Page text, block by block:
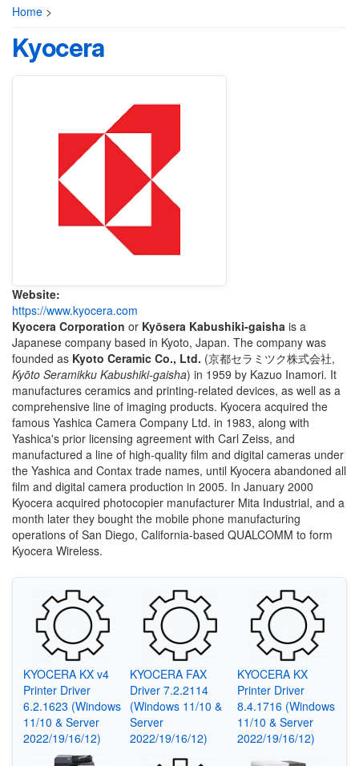
Home >
Kyocera
Website:
https://www.kyocera.com
Kyocera Corporation or Kyōsera Kabushiki-gaisha is a
Japanese company based in Kyoto, Japan. The company was
founded as Kyoto Ceramic Co., Ltd. (京都セラミツク株式会社,
Kyōto Seramikku Kabushiki-gaisha) in 1959 by Kazuo Inamori. It
manufactures ceramics and printing-related devices, as well as a
comprehensive line of imaging products. Kyocera acquired the
famous Yashica Camera Company Ltd. in 1983, along with
Yashica's prior licensing agreement with Carl Zeiss, and
manufactured a line of high-quality film and digital cameras under
the Yashica and Contax trade names, until Kyocera abandoned all
film and digital camera production in 2005. In January 2000
Kyocera acquired photocopier manufacturer Mita Industrial, and a
month later they bought the mobile phone manufacturing
operations of San Diego, California-based QUALCOMM to form
Kyocera Wireless.
KYOCERA KX v4
Printer Driver
6.2.1623 (Windows
11/10 & Server
2022/19/16/12)
KYOCERA FAX
Driver 7.2.2114
(Windows 11/10 &
Server
2022/19/16/12)
KYOCERA KX
Printer Driver
8.4.1716 (Windows
11/10 & Server
2022/19/16/12)